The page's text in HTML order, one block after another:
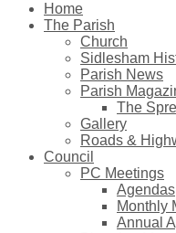
Home
The Parish
Church
Sidlesham
Parish News
Parish
The
Gallery
Roads &
Council
PC Meetings
Agendas
Monthly
Annual